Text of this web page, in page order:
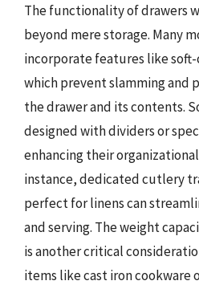
The functionality of drawers
beyond mere storage. Many
incorporate features like soft-
which prevent slamming and
the drawer and its contents.
designed with dividers or
enhancing their
instance, dedicated cutlery
perfect for linens can
and serving. The weight
is another critical
items like cast iron cookware